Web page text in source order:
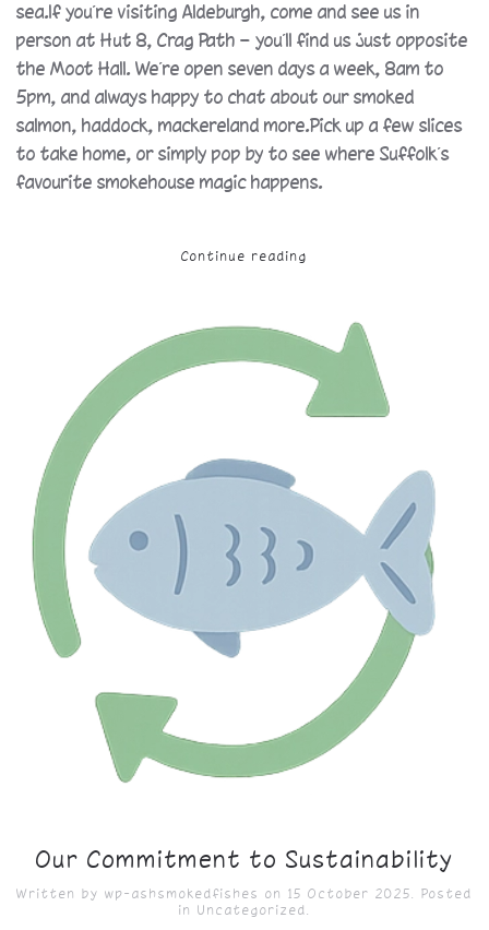
sea.If you’re visiting Aldeburgh, come and see us in
person at Hut 8, Crag Path — you’ll find us just opposite
the Moot Hall. We’re open seven days a week, 8am to
5pm, and always happy to chat about our smoked
salmon, haddock, mackereland more.Pick up a few slices
to take home, or simply pop by to see where Suffolk’s
favourite smokehouse magic happens.
Continue reading
Our Commitment to Sustainability
Written by wp-ashsmokedfishes on 15 October 2025
. Posted
in Uncategorized